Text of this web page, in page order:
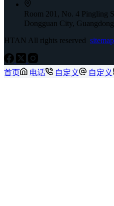
Room 201, No. 4 Pingling
Dongguan City,
HTAN All rights reserved sitemap
首页 电话 自定义 自定义